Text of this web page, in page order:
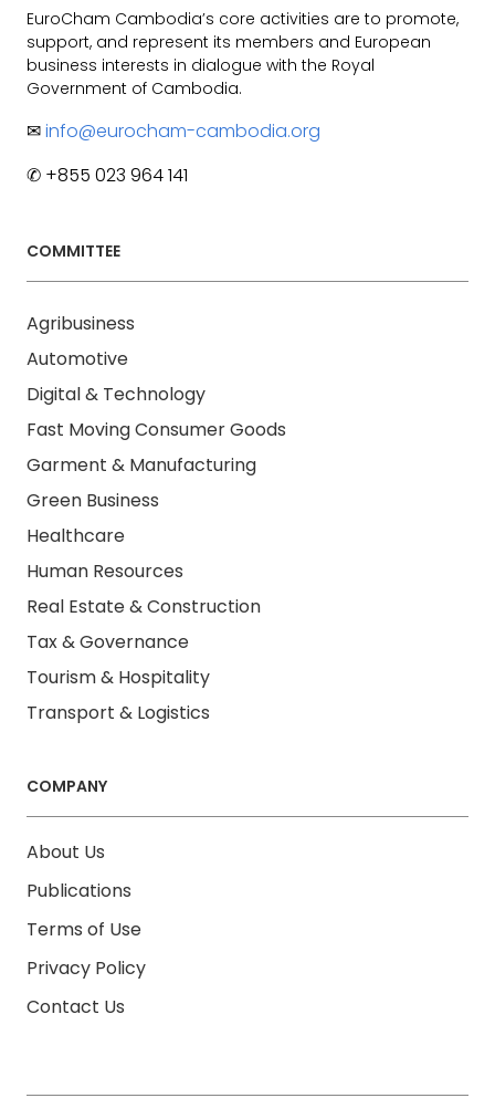
EuroCham Cambodia’s core activities are to promote,
support, and represent its members and European
business interests in dialogue with the Royal
Government of Cambodia.
✉info@eurocham-cambodia.org
✆ +855 023 964 141
COMMITTEE
Agribusiness
Automotive
Digital & Technology
Fast Moving Consumer Goods
Garment & Manufacturing
Green Business
Healthcare
Human Resources
Real Estate & Construction
Tax & Governance
Tourism & Hospitality
Transport & Logistics
COMPANY
About Us
Publications
Terms of Use
Privacy Policy
Contact Us